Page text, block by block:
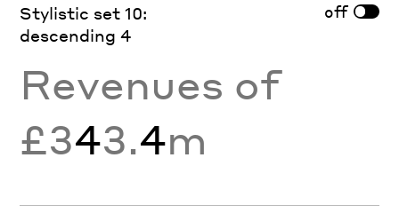
Stylistic set 10:
descending 4
off
Revenues of
£343.4m